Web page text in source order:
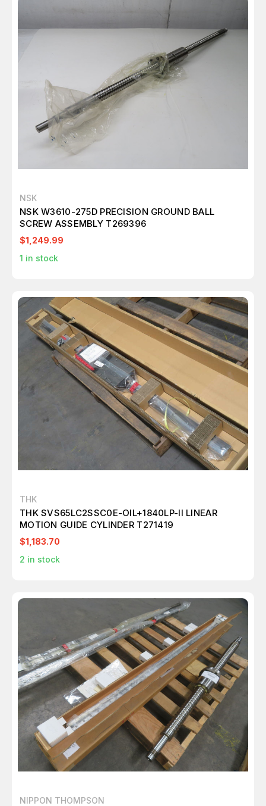
NSK
NSK W3610-275D PRECISION GROUND BALL
SCREW ASSEMBLY T269396
$1,249.99
1 in stock
THK
THK SVS65LC2SSC0E-OIL+1840LP-II LINEAR
MOTION GUIDE CYLINDER T271419
$1,183.70
2 in stock
NIPPON THOMPSON